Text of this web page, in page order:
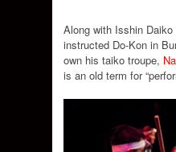
Along with Isshin
instructed Do-Kon in
own his taiko troupe,
is an old term for